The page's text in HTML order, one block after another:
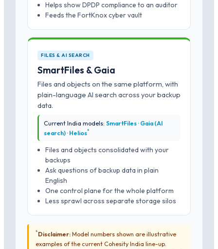
Helps show DPDP compliance to an auditor
Feeds the FortKnox cyber vault
FILES & AI SEARCH
SmartFiles & Gaia
Files and objects on the same platform, with
plain-language AI search across your backup
data.
Current India models: SmartFiles · Gaia (AI
search) · Helios*
Files and objects consolidated with your
backups
Ask questions of backup data in plain
English
One control plane for the whole platform
Less sprawl across separate storage silos
*Disclaimer:Model numbers shown are illustrative
examples of the current Cohesity India line-up.